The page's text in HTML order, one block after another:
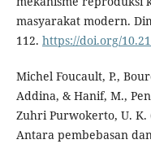
masyarakat modern.
112. https://doi.org/
Michel Foucault, P.,
Addina, & Hanif, M.,
Zuhri Purwokerto, U. K.
Antara pembebasan